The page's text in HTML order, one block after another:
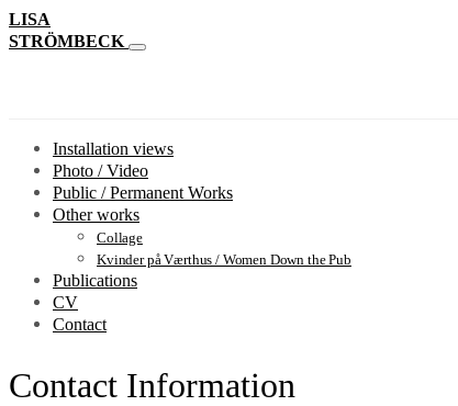
LISA
STRÖMBECK
Installation views
Photo / Video
Public / Permanent Works
Other works
Collage
Kvinder på Værthus / Women Down the Pub
Publications
CV
Contact
Contact Information